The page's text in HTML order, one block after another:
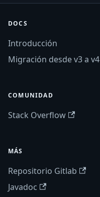
DOCS
Introducción
Migración desde v3 a v4
COMUNIDAD
Stack Overflow
MÁS
Repositorio Gitlab
Javadoc